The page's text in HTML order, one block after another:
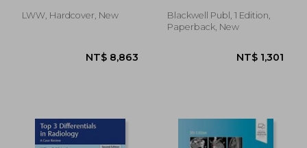
LWW, Hardcover, New
Blackwell Publ, 1 Edition,
Paperback, New